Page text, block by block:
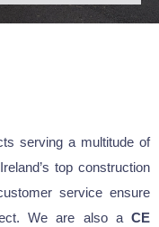
serving a multitude of
top construction
service ensure
We are also a CE